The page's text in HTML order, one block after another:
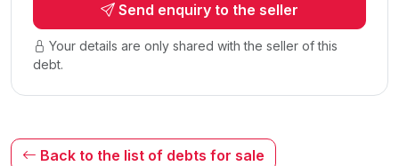
Send enquiry to the seller
Your details are only shared with the seller of this
debt.
Back to the list of debts for sale